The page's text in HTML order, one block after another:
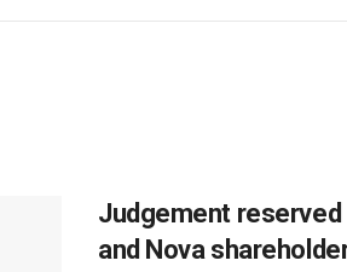
Judgement reserved
and Nova